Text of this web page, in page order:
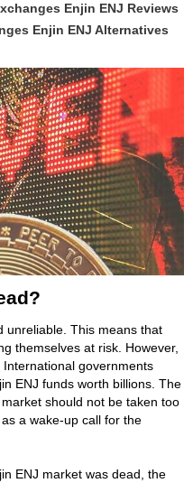
Enjin ENJ Reviews
Enjin ENJ Alternatives
unreliable. This means that
themselves at risk. However,
governments
ENJ funds worth billions. The
should not be taken too
a wake-up call for the
ENJ market was dead, the